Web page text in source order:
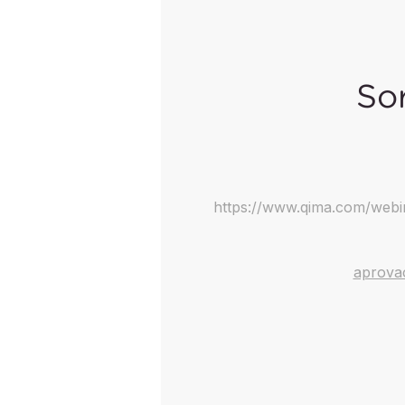
https://www.qima.com/